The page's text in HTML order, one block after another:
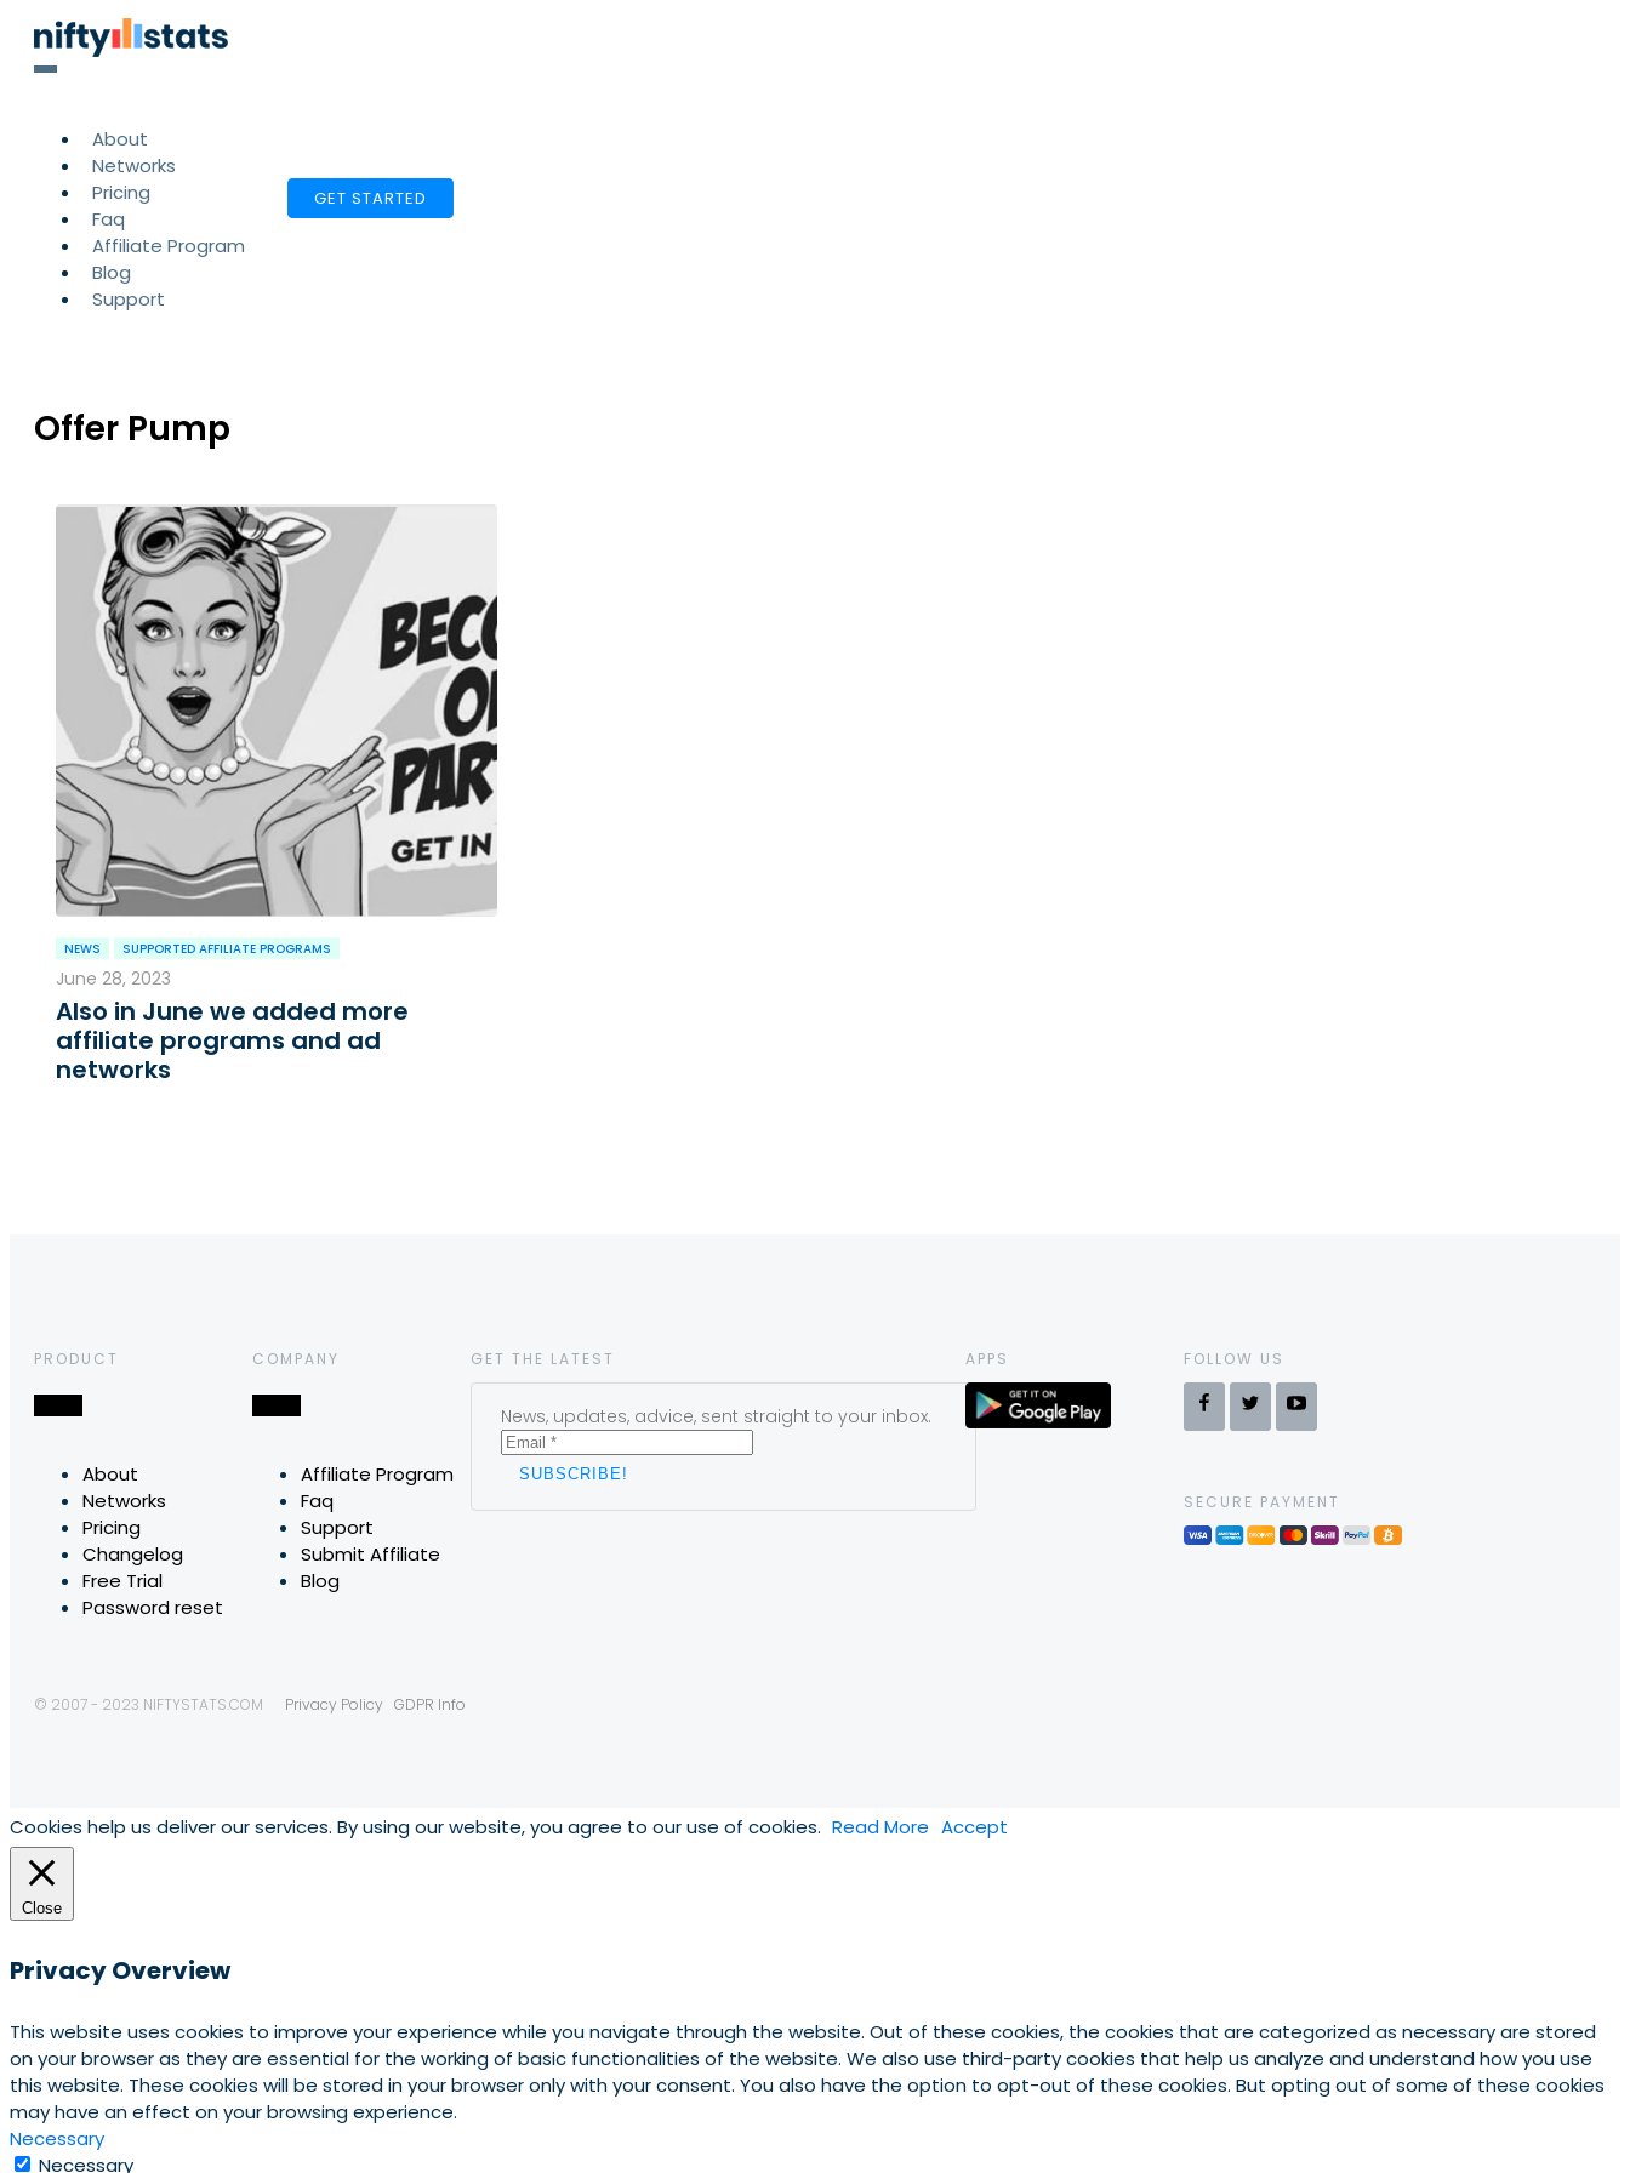
About
Networks
Pricing
Faq
Affiliate Program
Blog
Support
GET STARTED
Offer Pump
NEWS SUPPORTED AFFILIATE PROGRAMS
June 28, 2023
Also in June we added more
affiliate programs and ad
networks
PRODUCT
About
Networks
Pricing
Changelog
Free Trial
Password reset
COMPANY
Affiliate Program
Faq
Support
Submit Affiliate
Blog
GET THE LATEST
News, updates, advice, sent straight to your inbox.
APPS FOLLOW US
SECURE PAYMENT
© 2007 - 2023 NIFTYSTATS.COM Privacy Policy GDPR Info
Cookies help us deliver our services. By using our website, you agree to our use of cookies. Read More Accept
Close
Privacy Overview
This website uses cookies to improve your experience while you navigate through the website. Out of these cookies, the cookies that are categorized as necessary are stored
on your browser as they are essential for the working of basic functionalities of the website. We also use third-party cookies that help us analyze and understand how you use
this website. These cookies will be stored in your browser only with your consent. You also have the option to opt-out of these cookies. But opting out of some of these cookies
may have an effect on your browsing experience.
Necessary
Necessary